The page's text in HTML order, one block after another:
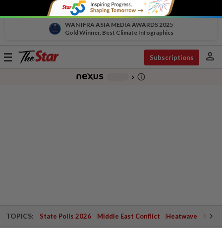
WAN IFRA ASIA MEDIA AWARDS 2025
Gold Winner, Best Climate Infographics
Toggle
Subscriptions person
chevron_right info_outline
TOPICS: State Polls 2026 Middle East Conflict Heatwave